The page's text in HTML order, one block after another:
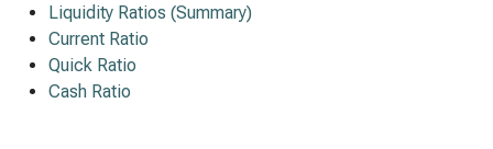
Liquidity Ratios (Summary)
Current Ratio
Quick Ratio
Cash Ratio